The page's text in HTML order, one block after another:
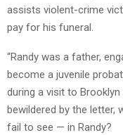
assists violent-crime
pay for his funeral.
“Randy was a father,
become a juvenile
during a visit to
bewildered by the letter,
fail to see — in Randy?